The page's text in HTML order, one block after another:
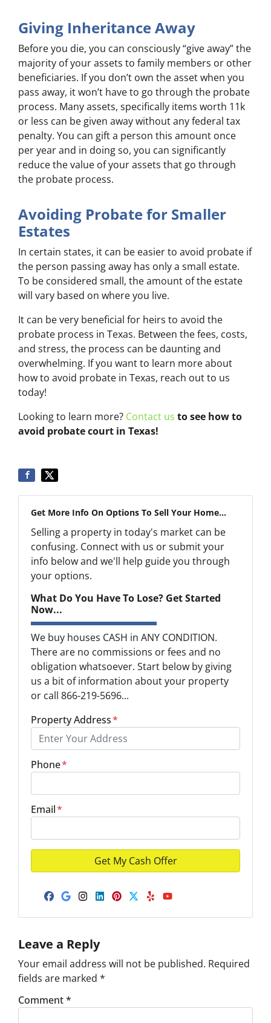
Giving Inheritance Away
Before you die, you can consciously “give away” the
majority of your assets to family members or other
beneficiaries. If you don’t own the asset when you
pass away, it won’t have to go through the probate
process. Many assets, specifically items worth 11k
or less can be given away without any federal tax
penalty. You can gift a person this amount once
per year and in doing so, you can significantly
reduce the value of your assets that go through
the probate process.
Avoiding Probate for Smaller
Estates
In certain states, it can be easier to avoid probate if
the person passing away has only a small estate.
To be considered small, the amount of the estate
will vary based on where you live.
It can be very beneficial for heirs to avoid the
probate process in Texas. Between the fees, costs,
and stress, the process can be daunting and
overwhelming. If you want to learn more about
how to avoid probate in Texas, reach out to us
today!
Looking to learn more? Contact us to see how to
avoid probate court in Texas!
Get More Info On Options To Sell Your Home...
Selling a property in today's market can be
confusing. Connect with us or submit your
info below and we'll help guide you through
your options.
What Do You Have To Lose? Get Started
Now...
We buy houses CASH in ANY CONDITION.
There are no commissions or fees and no
obligation whatsoever. Start below by giving
us a bit of information about your property
or call 866-219-5696...
Property Address*
Phone*
Email*
Facebook
Google Business
Instagram
LinkedIn
Pinterest
Twitter
YelpYouTube
Leave a Reply
Your email address will not be published. Required
fields are marked *
Comment*